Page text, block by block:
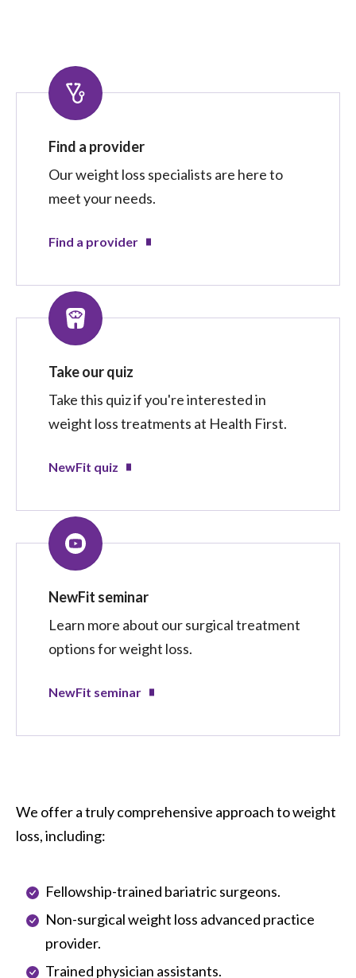
Find a provider
Our weight loss specialists are here to
meet your needs.
Find a provider
Take our quiz
Take this quiz if you're interested in
weight loss treatments at Health First.
NewFit quiz
NewFit seminar
Learn more about our surgical treatment
options for weight loss.
NewFit seminar
We offer a truly comprehensive approach to weight
loss, including:
Fellowship-trained bariatric surgeons.
Non-surgical weight loss advanced practice
provider.
Trained physician assistants.